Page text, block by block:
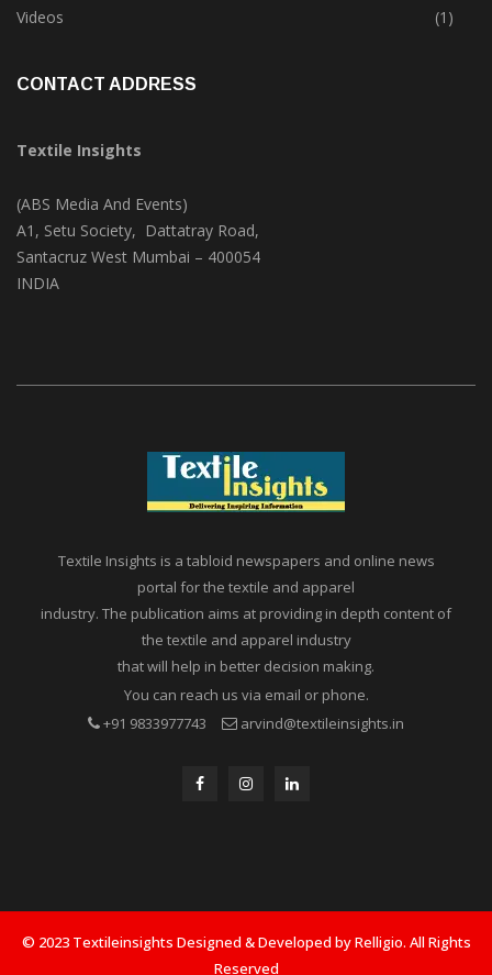
Trade & Market
(124)
Textile Insights
(ABS Media And Events)
A1, Setu Society, Dattatray Road,
Textile Insights is a tabloid newspapers and online news
portal for the textile and apparel
industry. The publication aims at providing in depth content of
the textile and apparel industry
that will help in better decision making.